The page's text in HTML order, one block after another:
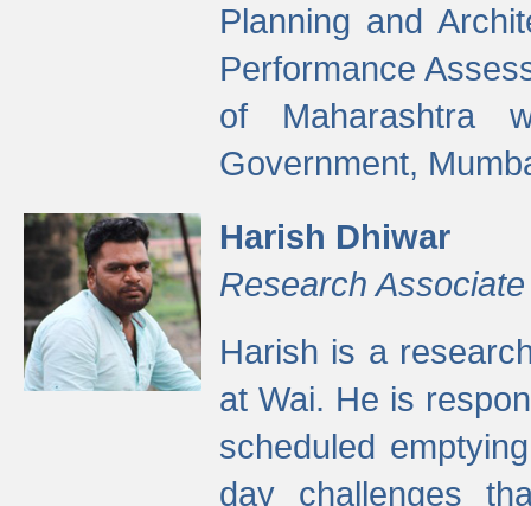
Planning and
Performance
of Maharashtra
Government,
Harish Dhiwar
Research Associate
Harish is a
at Wai. He is
scheduled
day challenges